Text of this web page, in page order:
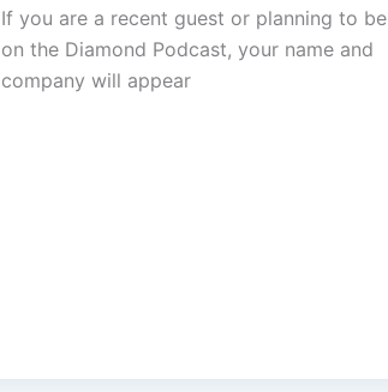
If you are a recent guest or planning to be
on the Diamond Podcast, your name and
company will appear